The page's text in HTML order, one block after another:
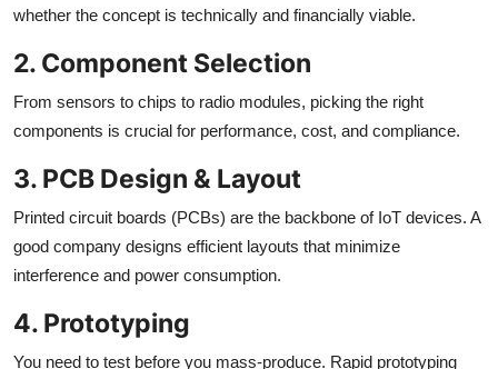
whether the concept is technically and financially viable.
2. Component Selection
From sensors to chips to radio modules, picking the right
components is crucial for performance, cost, and compliance.
3. PCB Design & Layout
Printed circuit boards (PCBs) are the backbone of IoT devices. A
good company designs efficient layouts that minimize
interference and power consumption.
4. Prototyping
You need to test before you mass-produce. Rapid prototyping